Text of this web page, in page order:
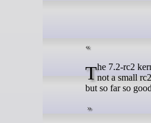
The 7.2-rc2 kernel prepatch is out for testing. Linus said: ""It's Sunday afternoon, and rc2 is out. Things look very normal - it'snot a small
but so far so